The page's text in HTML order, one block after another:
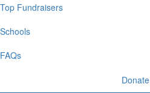
Top Fundraisers
Schools
FAQs
Donate